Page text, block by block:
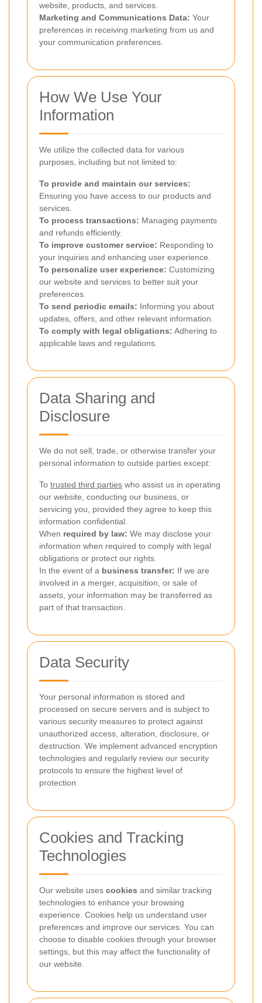
website, products, and services.
Marketing and Communications Data: Your
preferences in receiving marketing from us and
your communication preferences.
How We Use Your
Information
We utilize the collected data for various
purposes, including but not limited to:
To provide and maintain our services:
Ensuring you have access to our products and
services.
To process transactions: Managing payments
and refunds efficiently.
To improve customer service: Responding to
your inquiries and enhancing user experience.
To personalize user experience: Customizing
our website and services to better suit your
preferences.
To send periodic emails: Informing you about
updates, offers, and other relevant information.
To comply with legal obligations: Adhering to
applicable laws and regulations.
Data Sharing and
Disclosure
We do not sell, trade, or otherwise transfer your
personal information to outside parties except:
To trusted third parties who assist us in operating
our website, conducting our business, or
servicing you, provided they agree to keep this
information confidential.
When required by law: We may disclose your
information when required to comply with legal
obligations or protect our rights.
In the event of a business transfer: If we are
involved in a merger, acquisition, or sale of
assets, your information may be transferred as
part of that transaction.
Data Security
Your personal information is stored and
processed on secure servers and is subject to
various security measures to protect against
unauthorized access, alteration, disclosure, or
destruction. We implement advanced encryption
technologies and regularly review our security
protocols to ensure the highest level of
protection.
Cookies and Tracking
Technologies
Our website uses cookies and similar tracking
technologies to enhance your browsing
experience. Cookies help us understand user
preferences and improve our services. You can
choose to disable cookies through your browser
settings, but this may affect the functionality of
our website.